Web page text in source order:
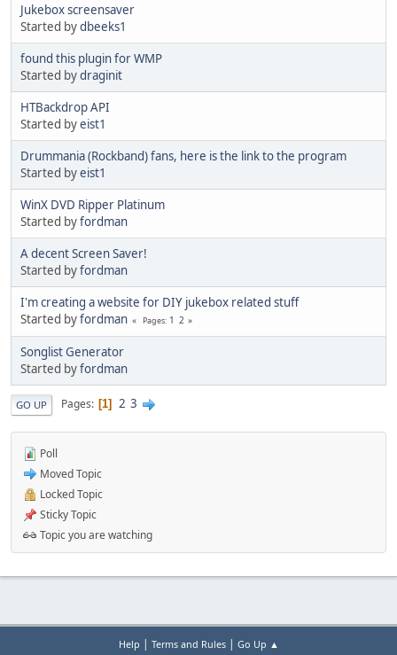
Jukebox screensaver
Started bydbeeks1
found this plugin for WMP
Started bydraginit
HTBackdrop API
Started byeist1
Drummania (Rockband) fans, here is the link to the program
Started byeist1
WinX DVD Ripper Platinum
Started byfordman
A decent Screen Saver!
Started byfordman
I'm creating a website for DIY jukebox related stuff
Started byfordman Pages 1 2
Songlist Generator
Started byfordman
GO UP Pages 1 2 3
Poll
Moved Topic
Locked Topic
Sticky Topic
Topic you are watching
Help | Terms and Rules| Go Up ▲